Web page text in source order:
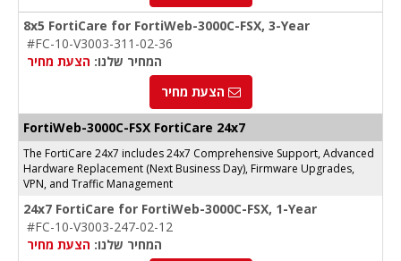
8x5 FortiCare for FortiWeb-3000C-FSX, 3-Year
#FC-10-V3003-311-02-36
המחיר שלנו: הצעת מחיר
הצעת מחיר
FortiWeb-3000C-FSX FortiCare 24x7
The FortiCare 24x7 includes 24x7 Comprehensive Support, Advanced
Hardware Replacement (Next Business Day), Firmware Upgrades,
VPN, and Traffic Management
24x7 FortiCare for FortiWeb-3000C-FSX, 1-Year
#FC-10-V3003-247-02-12
המחיר שלנו: הצעת מחיר